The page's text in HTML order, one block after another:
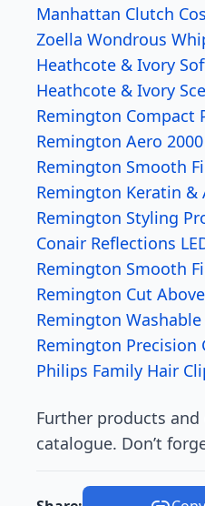
Manhattan Clutch
Zoella Wondrous
Heathcote & Ivory
Heathcote & Ivory
Remington Compact
Remington Aero
Remington Smooth
Remington Keratin &
Remington Styling
Conair Reflections
Remington Smooth
Remington Cut
Remington
Remington Precision
Philips Family Hair
Further products
catalogue. Don’t